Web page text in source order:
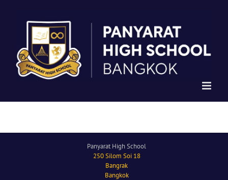
Panyarat High School
250 Silom Soi 18
Bangrak
Bangkok